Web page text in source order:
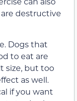
destructive
Dogs that
to eat are
size, but too
as well.
if you want